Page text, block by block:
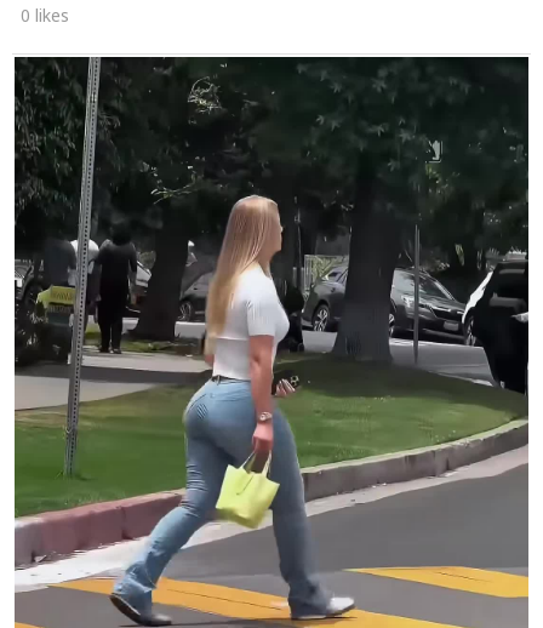
0 likes